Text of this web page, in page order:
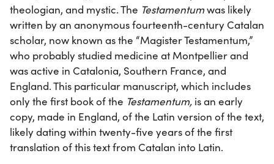
theologian, and mystic. The Testamentumwas likely
written by an anonymous fourteenth-century Catalan
scholar, now known as the “Magister Testamentum,”
who probably studied medicine at Montpellier and
was active in Catalonia, Southern France, and
England. This particular manuscript, which includes
only the first book of the Testamentum, is an early
copy, made in England, of the Latin version of the text,
likely dating within twenty-five years of the first
translation of this text from Catalan into Latin.